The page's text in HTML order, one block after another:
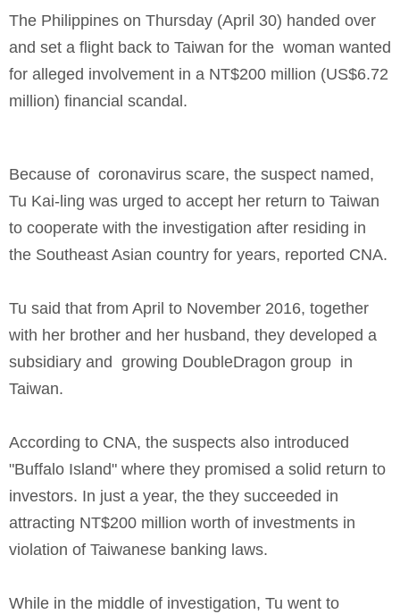
The Philippines on Thursday (April 30) handed over
and set a flight back to Taiwan for the woman wanted
for alleged involvement in a NT$200 million (US$6.72
million) financial scandal.
Because of coronavirus scare, the suspect named,
Tu Kai-ling was urged to accept her return to Taiwan
to cooperate with the investigation after residing in
the Southeast Asian country for years, reported CNA.
Tu said that from April to November 2016, together
with her brother and her husband, they developed a
subsidiary and growing DoubleDragon group in
Taiwan.
According to CNA, the suspects also introduced
"Buffalo Island" where they promised a solid return to
investors. In just a year, the they succeeded in
attracting NT$200 million worth of investments in
violation of Taiwanese banking laws.
While in the middle of investigation, Tu went to